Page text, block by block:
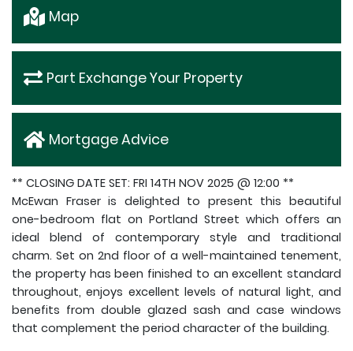
Map
Part Exchange Your Property
Mortgage Advice
** CLOSING DATE SET: FRI 14TH NOV 2025 @ 12:00 **
McEwan Fraser is delighted to present this beautiful
one-bedroom flat on Portland Street which offers an
ideal blend of contemporary style and traditional
charm. Set on 2nd floor of a well-maintained tenement,
the property has been finished to an excellent standard
throughout, enjoys excellent levels of natural light, and
benefits from double glazed sash and case windows
that complement the period character of the building.